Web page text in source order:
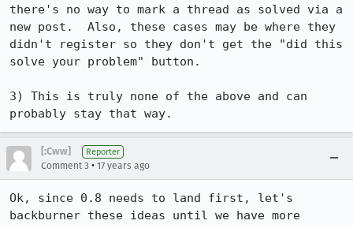
there's no way to mark a thread as solved via a
new post.  Also, these cases may be where they
didn't register so they don't get the "did this
solve your problem" button.
3) This is truly none of the above and can
probably stay that way.
[:Cww] Reporter
Comment 3 • 17 years ago
Ok, since 0.8 needs to land first, let's
backburner these ideas until we have more